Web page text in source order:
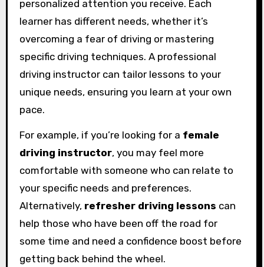
personalized attention you receive. Each
learner has different needs, whether it’s
overcoming a fear of driving or mastering
specific driving techniques. A professional
driving instructor can tailor lessons to your
unique needs, ensuring you learn at your own
pace.
For example, if you’re looking for a female
driving instructor, you may feel more
comfortable with someone who can relate to
your specific needs and preferences.
Alternatively, refresher driving lessons can
help those who have been off the road for
some time and need a confidence boost before
getting back behind the wheel.